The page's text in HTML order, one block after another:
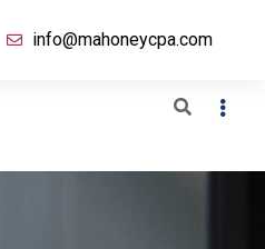
info@mahoneycpa.com